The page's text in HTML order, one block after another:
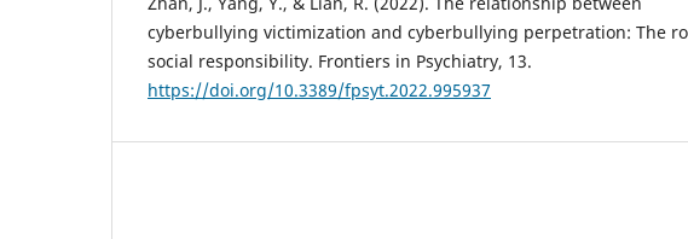
cyberbullying victimization and cyberbullying perpetration: The
social responsibility. Frontiers in Psychiatry, 13.
https://doi.org/10.3389/fpsyt.2022.995937